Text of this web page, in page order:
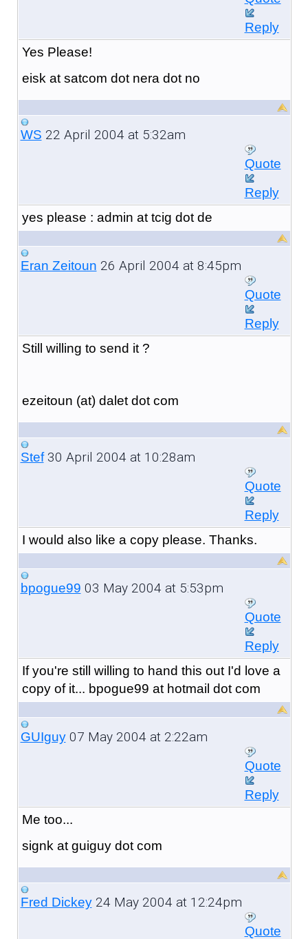
Reply
Yes Please!
eisk at satcom dot nera dot no
WS 22 April 2004 at 5:32am
Quote
Reply
yes please : admin at tcig dot de
Eran Zeitoun 26 April 2004 at 8:45pm
Quote
Reply
Still willing to send it ?
ezeitoun (at) dalet dot com
Stef30 April 2004 at 10:28am
Quote
Reply
I would also like a copy please. Thanks.
bpogue99 03 May 2004 at 5:53pm
Quote
Reply
If you're still willing to hand this out I'd love a
copy of it... bpogue99 at hotmail dot com
GUIguy07 May 2004 at 2:22am
Quote
Reply
Me too...
signk at guiguy dot com
Fred Dickey24 May 2004 at 12:24pm
Quote